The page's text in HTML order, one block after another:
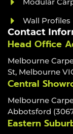
Wall Profiles
Contact
Head Office
Melbourne
St, Melbourne
Central
Melbourne
Abbotsford
Eastern